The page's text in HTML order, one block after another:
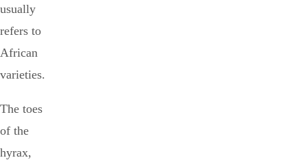
usually
refers to
African
varieties.
The toes
of the
hyrax,